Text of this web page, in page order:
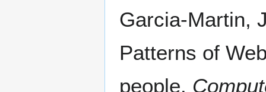
Garcia-Martin,
Patterns of
people.